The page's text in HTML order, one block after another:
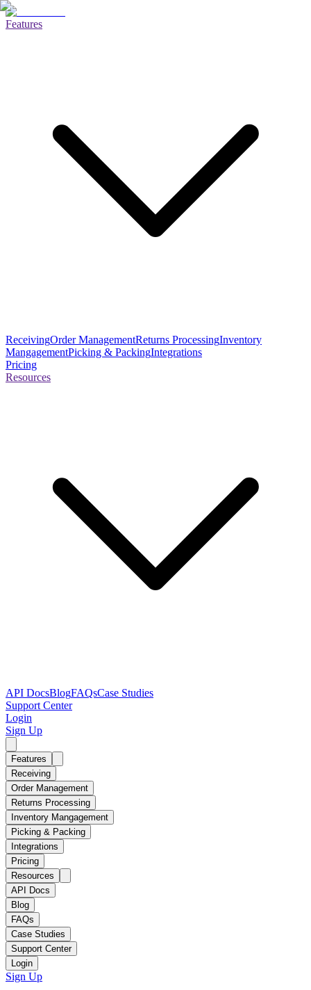
Features
ReceivingOrder ManagementReturns ProcessingInventory
MangagementPicking & PackingIntegrations
Pricing
Resources
API DocsBlogFAQsCase Studies
Support Center
Login
Sign Up
Features
Receiving
Order Management
Returns Processing
Inventory Mangagement
Picking & Packing
Integrations
Pricing
Resources
API Docs
Blog
FAQs
Case Studies
Support Center
Login
Sign Up